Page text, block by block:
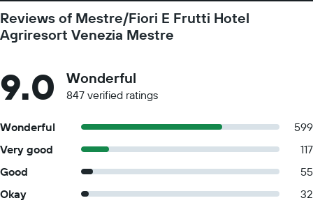
Reviews of Mestre/Fiori E Frutti Hotel
Agriresort Venezia Mestre
9.0 Wonderful
847 verified ratings
Wonderful
599
Very good
117
Good
55
Okay
32